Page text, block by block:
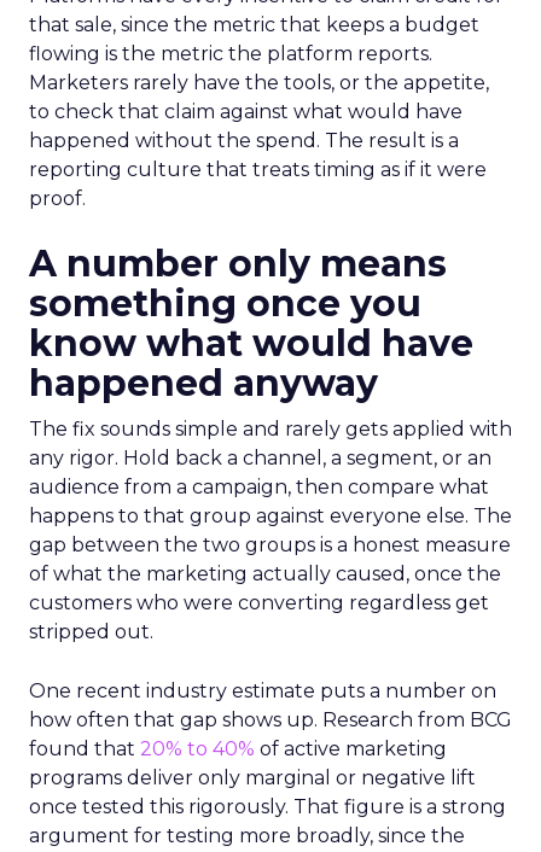
that sale, since the metric that keeps a budget
flowing is the metric the platform reports.
Marketers rarely have the tools, or the appetite,
to check that claim against what would have
happened without the spend. The result is a
reporting culture that treats timing as if it were
proof.
A number only means
something once you
know what would have
happened anyway
The fix sounds simple and rarely gets applied with
any rigor. Hold back a channel, a segment, or an
audience from a campaign, then compare what
happens to that group against everyone else. The
gap between the two groups is a honest measure
of what the marketing actually caused, once the
customers who were converting regardless get
stripped out.
One recent industry estimate puts a number on
how often that gap shows up. Research from BCG
found that 20% to 40% of active marketing
programs deliver only marginal or negative lift
once tested this rigorously. That figure is a strong
argument for testing more broadly, since the